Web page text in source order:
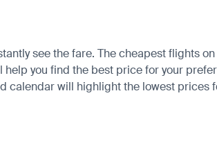
see the fare. The cheapest flights
you find the best price for your
calendar will highlight the lowest prices